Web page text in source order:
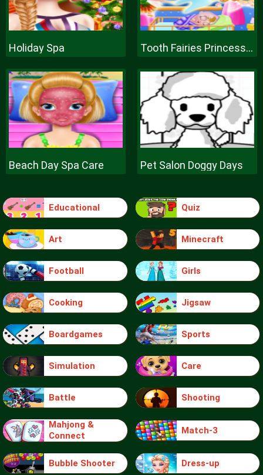
Holiday Spa Tooth Fairies Princesses
Beach Day Spa Care Pet Salon Doggy Days
Educational Quiz
Art Minecraft
Football Girls
Cooking Jigsaw
Boardgames Sports
Simulation Care
Battle Shooting
Mahjong &
Connect
Match-3
Bubble Shooter Dress-up